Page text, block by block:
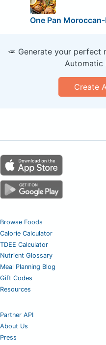
One Pan
🥕 Generate your perfect
Automatic
Create
Browse Foods
Calorie Calculator
TDEE Calculator
Nutrient Glossary
Meal Planning Blog
Gift Codes
Resources
Partner API
About Us
Press